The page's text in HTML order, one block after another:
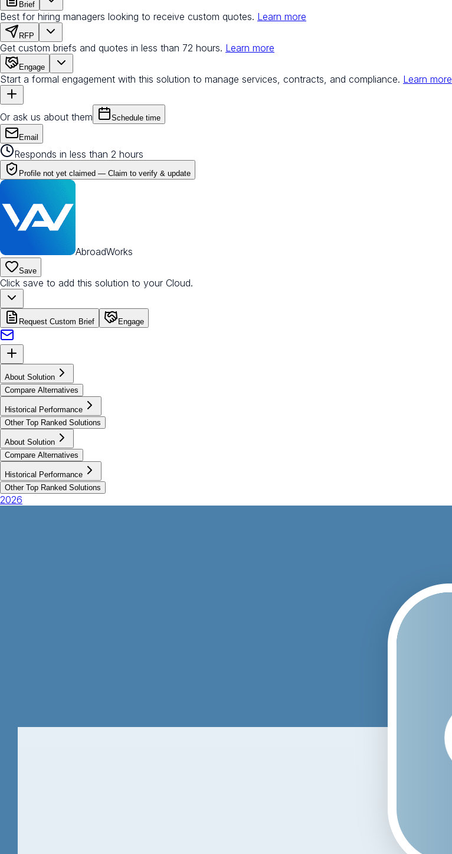
Brief
Best for hiring managers looking to receive custom quotes. Learn more
RFP
Get custom briefs and quotes in less than 72 hours. Learn more
Engage
Start a formal engagement with this solution to manage services, contracts, and compliance. Learn more
Or ask us about them Schedule time
Email
Responds in less than 2 hours
Profile not yet claimed — Claim to verify & update
AbroadWorks
Save
Click save to add this solution to your Cloud.
Request Custom Brief Engage
About Solution
Compare Alternatives
Historical Performance
Other Top Ranked Solutions
About Solution
Compare Alternatives
Historical Performance
Other Top Ranked Solutions
2026